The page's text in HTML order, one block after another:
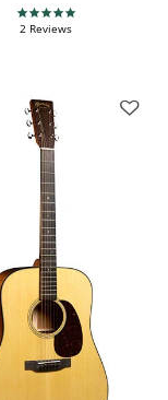
5.0 star rating
2 Reviews